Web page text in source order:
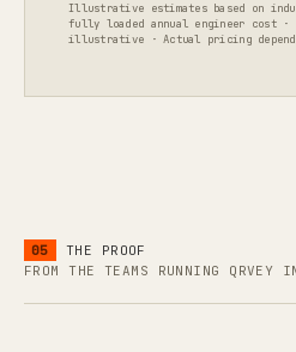
Illustrative estimates based on
fully loaded annual engineer cost
illustrative · Actual pricing
05
THE PROOF
FROM THE TEAMS RUNNING QRVEY